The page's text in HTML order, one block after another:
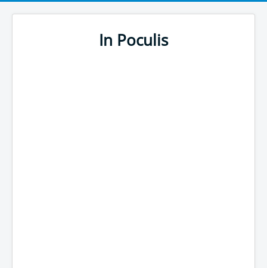
In Poculis